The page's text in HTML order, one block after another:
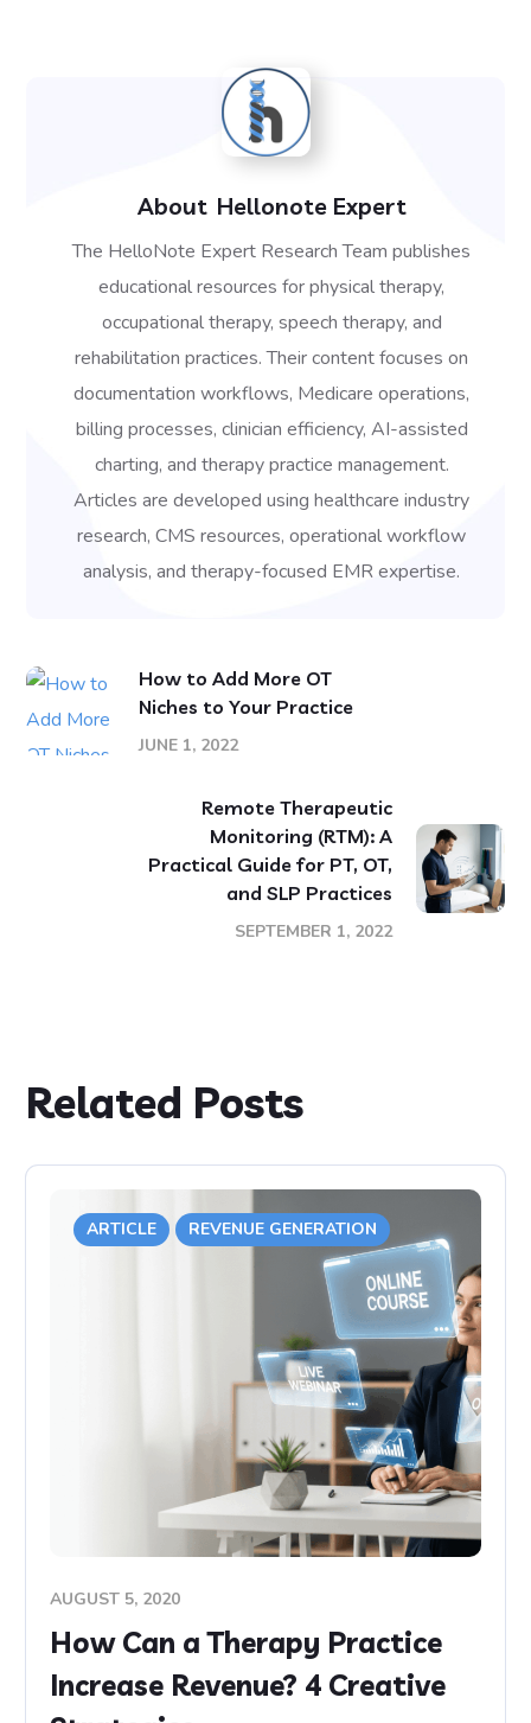
About Hellonote Expert
The HelloNote Expert Research Team publishes
educational resources for physical therapy,
occupational therapy, speech therapy, and
rehabilitation practices. Their content focuses on
documentation workflows, Medicare operations,
billing processes, clinician efficiency, AI-assisted
charting, and therapy practice management.
Articles are developed using healthcare industry
research, CMS resources, operational workflow
analysis, and therapy-focused EMR expertise.
How to Add More OT
Niches to Your Practice
JUNE 1, 2022
Remote Therapeutic
Monitoring (RTM): A
Practical Guide for PT, OT,
and SLP Practices
SEPTEMBER 1, 2022
Related Posts
ARTICLE REVENUE GENERATION
AUGUST 5, 2020
How Can a Therapy Practice
Increase Revenue? 4 Creative